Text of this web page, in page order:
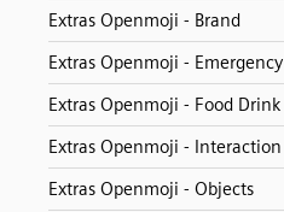
Extras Openmoji - Brand
Extras Openmoji - Emergency
Extras Openmoji - Food Drink
Extras Openmoji - Interaction
Extras Openmoji - Objects